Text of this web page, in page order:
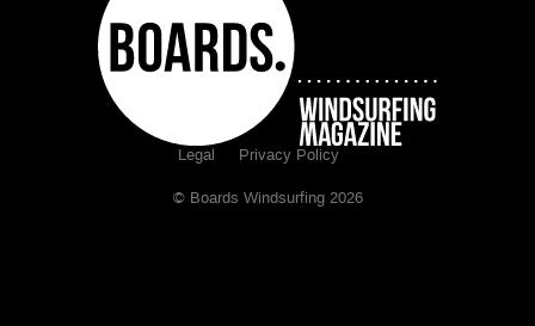
Legal Privacy Policy
© Boards Windsurfing 2026